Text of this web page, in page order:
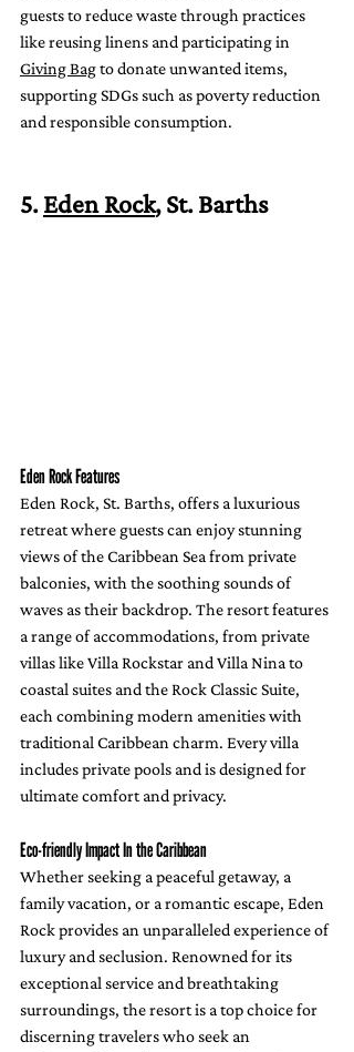
guests to reduce waste through practices
like reusing linens and participating in
Giving Bag to donate unwanted items,
supporting SDGs such as poverty reduction
and responsible consumption.
5. Eden Rock, St. Barths
Eden Rock Features
Eden Rock, St. Barths, offers a luxurious
retreat where guests can enjoy stunning
views of the Caribbean Sea from private
balconies, with the soothing sounds of
waves as their backdrop. The resort features
a range of accommodations, from private
villas like Villa Rockstar and Villa Nina to
coastal suites and the Rock Classic Suite,
each combining modern amenities with
traditional Caribbean charm. Every villa
includes private pools and is designed for
ultimate comfort and privacy.
Eco-friendly Impact In the Caribbean
Whether seeking a peaceful getaway, a
family vacation, or a romantic escape, Eden
Rock provides an unparalleled experience of
luxury and seclusion. Renowned for its
exceptional service and breathtaking
surroundings, the resort is a top choice for
discerning travelers who seek an